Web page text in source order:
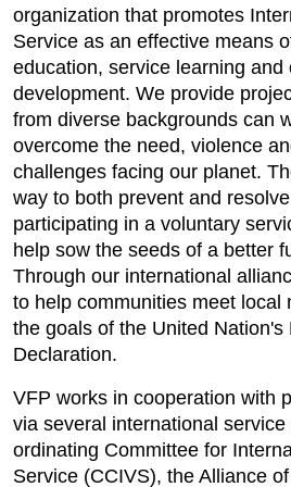
organization that promotes
Service as an effective means
education, service learning and
development. We provide
from diverse backgrounds can
overcome the need, violence
challenges facing our planet.
way to both prevent and
participating in a voluntary
help sow the seeds of a better
Through our international
to help communities meet local
the goals of the United Nation's
Declaration.
VFP works in cooperation with
via several international
ordinating Committee for
Service (CCIVS), the Alliance